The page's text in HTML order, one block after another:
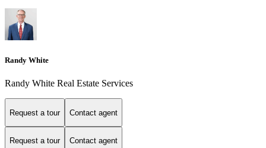
Randy White
Randy White Real Estate Services
Request a tour Contact agent
Request a tour Contact agent